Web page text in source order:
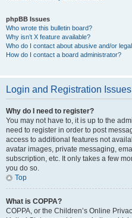
phpBB Issues
Who wrote this bulletin board?
Why isn’t X feature available?
Who do I contact about abusive and/or
How do I contact a board administrator?
Login and Registration Issues
Why do I need to register?
You may not have to, it is up to the
need to register in order to post
access to additional features not
avatar images, private messaging,
subscription, etc. It only takes a few
you do so.
Top
What is COPPA?
COPPA, or the Children’s Online